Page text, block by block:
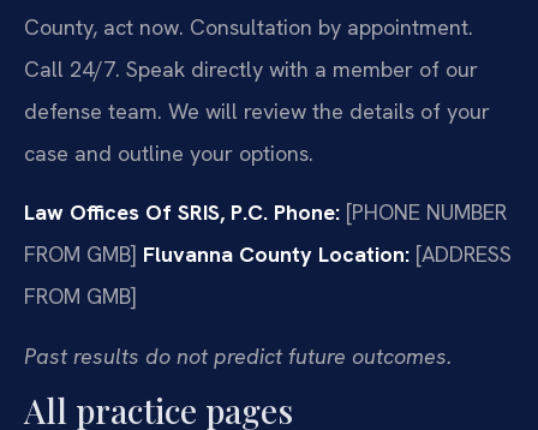
County, act now. Consultation by appointment.
Call 24/7. Speak directly with a member of our
defense team. We will review the details of your
case and outline your options.
Law Offices Of SRIS, P.C. Phone: [PHONE NUMBER
FROM GMB] Fluvanna County Location: [ADDRESS
FROM GMB]
Past results do not predict future outcomes.
All practice pages